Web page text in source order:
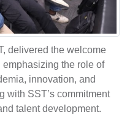
delivered the welcome
emphasizing the role of
innovation, and
with SST’s commitment
talent development.